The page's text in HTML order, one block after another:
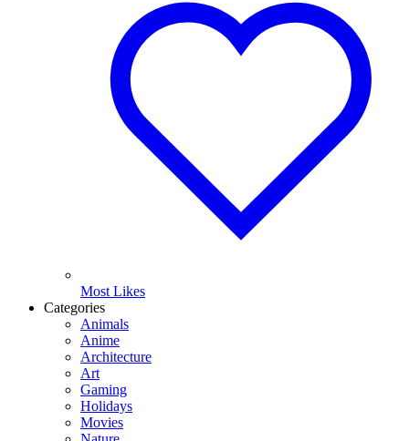
Most Likes
Categories
Animals
Anime
Architecture
Art
Gaming
Holidays
Movies